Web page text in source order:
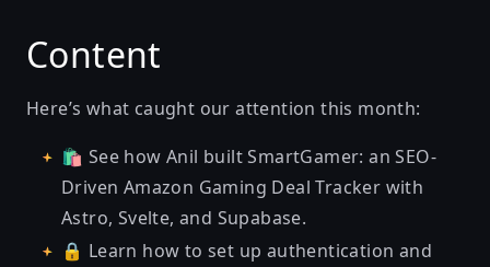
Content
Here’s what caught our attention this month:
🛍 See how Anil built SmartGamer: an SEO-
Driven Amazon Gaming Deal Tracker with
Astro, Svelte, and Supabase.
🔒 Learn how to set up authentication and